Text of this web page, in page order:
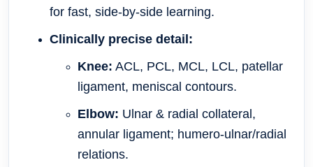
for fast, side-by-side learning.
Clinically precise detail:
Knee: ACL, PCL, MCL, LCL, patellar
ligament, meniscal contours.
Elbow: Ulnar & radial collateral,
annular ligament; humero-ulnar/radial
relations.